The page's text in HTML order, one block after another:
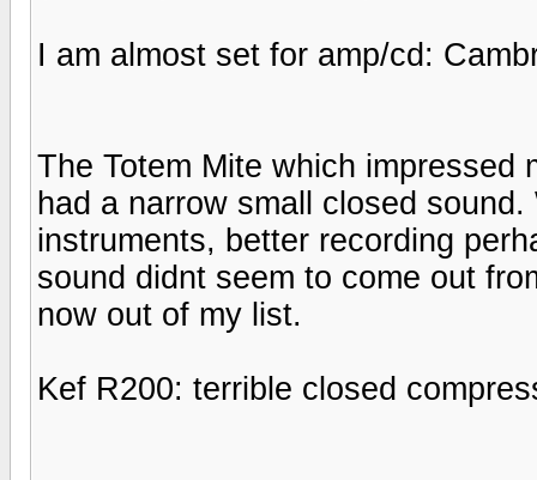
I am almost set for amp/cd:
The Totem Mite which
had a narrow small closed
instruments, better recording
sound didnt seem to come out
now out of my list.
Kef R200: terrible closed